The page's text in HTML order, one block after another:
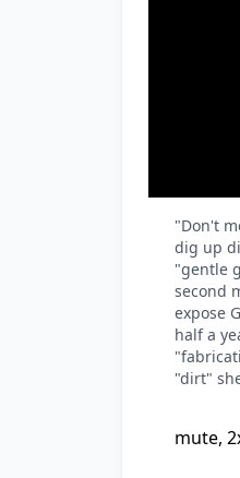
"Don't
dig up
"gentle
second
expose
half a
"dirt"
mute,